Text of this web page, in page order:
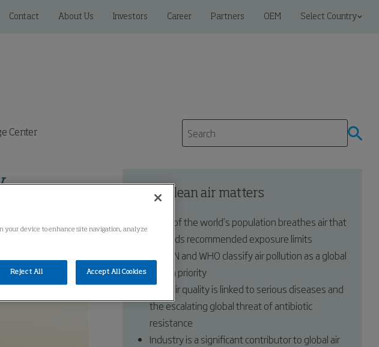
Contact About Us Investors Career Partners OEM Select Country
Center
Why clean air matters
99% of the world’s population breathes air that
exceeds recommended exposure limits
The UN and WHO classify air pollution as a global
health priority
Poor air quality is linked to serious diseases and
the escalating global threat of antibiotic
resistance
Industry is a significant contributor to global air
your device to enhance site navigation, analyze
Reject All Accept All Cookies